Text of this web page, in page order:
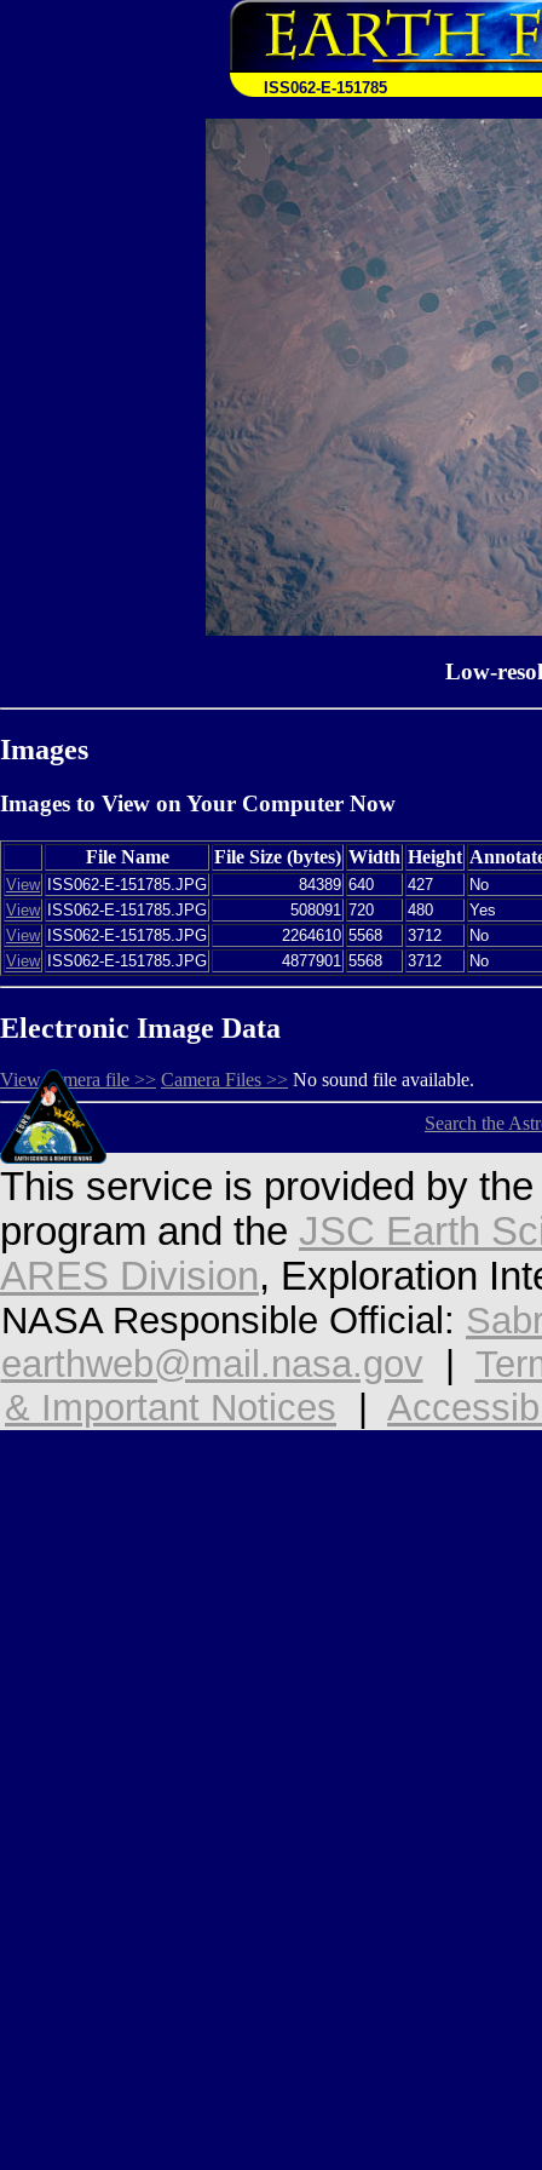
ISS062-E-151785
Low-
Images
Images to View on Your Computer Now
File Name File Size (bytes) Width Height
View ISS062-E-151785.JPG 84389 640 427
No
View
ISS062-E-151785.JPG 508091 720 480
Yes
View
ISS062-E-151785.JPG 2264610 5568 3712
No
View
ISS062-E-151785.JPG 4877901 5568 3712 No
Electronic Image Data
View camera file >> Camera Files >> No sound file available.
Search the
This service is provided by
program and the JSC Earth
ARES Division, Exploration
NASA Responsible Official:
earthweb@mail.nasa.gov
& Important Notices